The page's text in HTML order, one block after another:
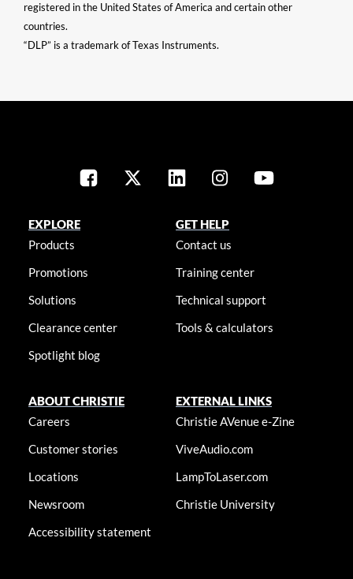
registered in the United States of America and certain other
countries.
“DLP” is a trademark of Texas Instruments.
EXPLORE
Products
Promotions
Solutions
Clearance center
Spotlight blog
GET HELP
Contact us
Training center
Technical support
Tools & calculators
ABOUT CHRISTIE
Careers
Customer stories
Locations
Newsroom
Accessibility statement
EXTERNAL LINKS
Christie AVenue e-Zine
ViveAudio.com
LampToLaser.com
Christie University